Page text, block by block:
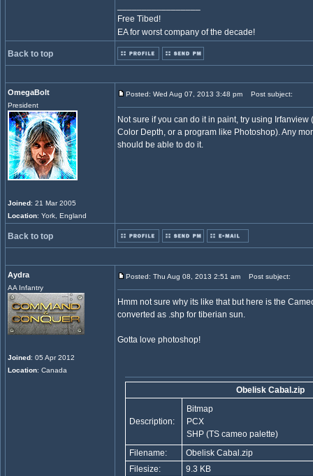
Free Tibed!
EA for worst company of the decade!
Back to top
OmegaBolt
President
Joined: 21 Mar 2005
Location: York, England
Posted: Wed Aug 07, 2013 3:48 pm Post subject:
Not sure if you can do it in paint, try using Irfanview
Color Depth, or a program like Photoshop). Any
should be able to do it.
Back to top
Aydra
AA Infantry
Joined: 05 Apr 2012
Location: Canada
Posted: Thu Aug 08, 2013 2:51 am Post subject:
Hmm not sure why its like that but here is the
converted as .shp for tiberian sun.
Gotta love photoshop!
Obelisk Cabal.zip
Description:
Bitmap
PCX
SHP (TS cameo palette)
Filename:
Obelisk Cabal.zip
Filesize:
9.3 KB